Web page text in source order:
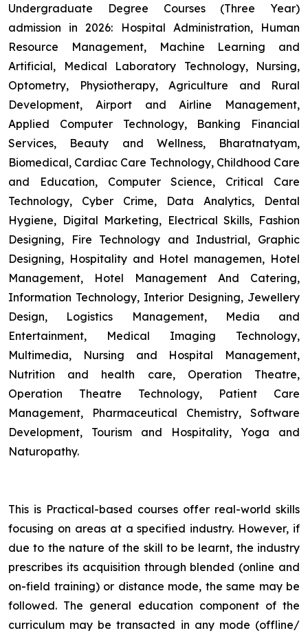
Undergraduate Degree Courses (Three Year)
admission in 2026: Hospital Administration, Human
Resource Management, Machine Learning and
Artificial, Medical Laboratory Technology, Nursing,
Optometry, Physiotherapy, Agriculture and Rural
Development, Airport and Airline Management,
Applied Computer Technology, Banking Financial
Services, Beauty and Wellness, Bharatnatyam,
Biomedical, Cardiac Care Technology, Childhood Care
and Education, Computer Science, Critical Care
Technology, Cyber Crime, Data Analytics, Dental
Hygiene, Digital Marketing, Electrical Skills, Fashion
Designing, Fire Technology and Industrial, Graphic
Designing, Hospitality and Hotel managemen, Hotel
Management, Hotel Management And Catering,
Information Technology, Interior Designing, Jewellery
Design, Logistics Management, Media and
Entertainment, Medical Imaging Technology,
Multimedia, Nursing and Hospital Management,
Nutrition and health care, Operation Theatre,
Operation Theatre Technology, Patient Care
Management, Pharmaceutical Chemistry, Software
Development, Tourism and Hospitality, Yoga and
Naturopathy.
This is Practical-based courses offer real-world skills
focusing on areas at a specified industry. However, if
due to the nature of the skill to be learnt, the industry
prescribes its acquisition through blended (online and
on-field training) or distance mode, the same may be
followed. The general education component of the
curriculum may be transacted in any mode (offline/